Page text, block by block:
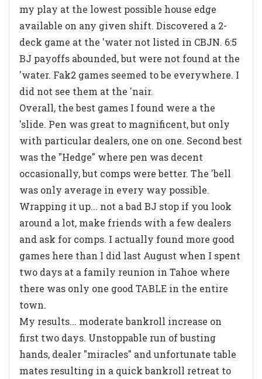
my play at the lowest possible house edge
available on any given shift. Discovered a 2-
deck game at the 'water not listed in CBJN. 6:5
BJ payoffs abounded, but were not found at the
'water. Fak2 games seemed to be everywhere. I
did not see them at the 'nair.
Overall, the best games I found were a the
'slide. Pen was great to magnificent, but only
with particular dealers, one on one. Second best
was the "Hedge" where pen was decent
occasionally, but comps were better. The 'bell
was only average in every way possible.
Wrapping it up... not a bad BJ stop if you look
around a lot, make friends with a few dealers
and ask for comps. I actually found more good
games here than I did last August when I spent
two days at a family reunion in Tahoe where
there was only one good TABLE in the entire
town.
My results... moderate bankroll increase on
first two days. Unstoppable run of busting
hands, dealer "miracles" and unfortunate table
mates resulting in a quick bankroll retreat to